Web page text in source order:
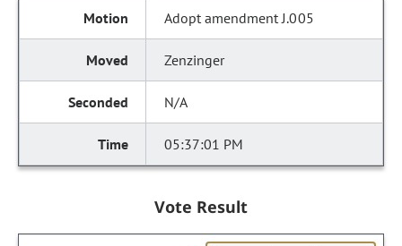
Adopt amendment J.005
Zenzinger
N/A
05:37:01 PM
Vote Result